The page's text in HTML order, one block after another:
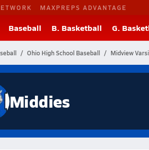
MAXPREPS ADVANTAGE
Baseball B. Basketball G.
Ohio High School Baseball Midview
Middies